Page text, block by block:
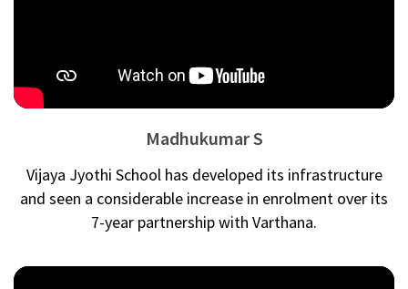
Madhukumar S
Vijaya Jyothi School has developed its infrastructure
and seen a considerable increase in enrolment over its
7-year partnership with Varthana.